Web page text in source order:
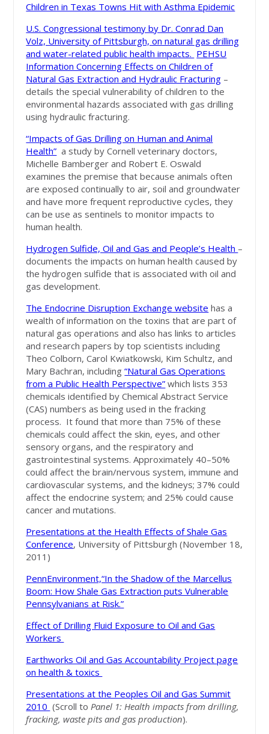
Children in Texas Towns Hit with Asthma Epidemic
U.S. Congressional testimony by Dr. Conrad Dan
Volz, University of Pittsburgh, on natural gas drilling
and water-related public health impacts. PEHSU
Information Concerning Effects on Children of
Natural Gas Extraction and Hydraulic Fracturing –
details the special vulnerability of children to the
environmental hazards associated with gas drilling
using hydraulic fracturing.
“Impacts of Gas Drilling on Human and Animal
Health” a study by Cornell veterinary doctors,
Michelle Bamberger and Robert E. Oswald
examines the premise that because animals often
are exposed continually to air, soil and groundwater
and have more frequent reproductive cycles, they
can be use as sentinels to monitor impacts to
human health.
Hydrogen Sulfide, Oil and Gas and People’s Health –
documents the impacts on human health caused by
the hydrogen sulfide that is associated with oil and
gas development.
The Endocrine Disruption Exchange website has a
wealth of information on the toxins that are part of
natural gas operations and also has links to articles
and research papers by top scientists including
Theo Colborn, Carol Kwiatkowski, Kim Schultz, and
Mary Bachran, including“Natural Gas Operations
from a Public Health Perspective” which lists 353
chemicals identified by Chemical Abstract Service
(CAS) numbers as being used in the fracking
process. It found that more than 75% of these
chemicals could affect the skin, eyes, and other
sensory organs, and the respiratory and
gastrointestinal systems. Approximately 40–50%
could affect the brain/nervous system, immune and
cardiovascular systems, and the kidneys; 37% could
affect the endocrine system; and 25% could cause
cancer and mutations.
Presentations at the Health Effects of Shale Gas
Conference, University of Pittsburgh (November 18,
2011)
PennEnvironment,“In the Shadow of the Marcellus
Boom: How Shale Gas Extraction puts Vulnerable
Pennsylvanians at Risk.”
Effect of Drilling Fluid Exposure to Oil and Gas
Workers
Earthworks Oil and Gas Accountability Project page
on health & toxics
Presentations at the Peoples Oil and Gas Summit
2010 (Scroll toPanel 1: Health impacts from drilling,
fracking, waste pits and gas production).